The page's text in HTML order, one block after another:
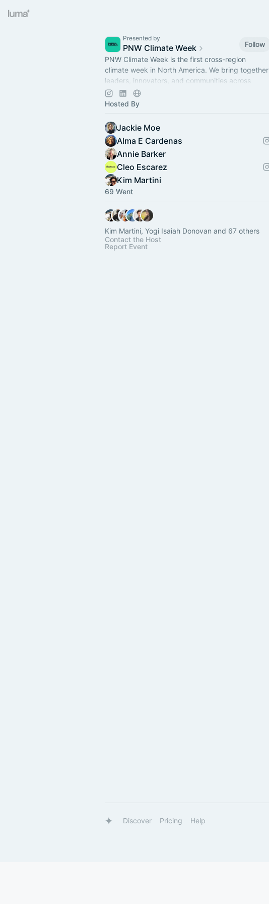
Presented by
PNW Climate Week
Follow
PNW Climate Week is the first cross-region
climate week in North America. We bring together
leaders, innovators, and communities across
Washington, Oregon, and British Columbia.
Hosted By
Jackie Moe
Alma E Cardenas
Annie Barker
Cleo Escarez
Kim Martini
69 Went
Kim Martini, Yogi Isaiah Donovan and 67 others
Contact the Host
Report Event
Discover Pricing Help